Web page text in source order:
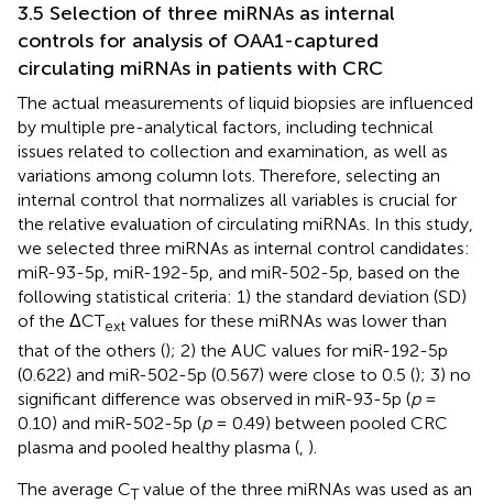
3.5 Selection of three miRNAs as internal
controls for analysis of OAA1-captured
circulating miRNAs in patients with CRC
The actual measurements of liquid biopsies are influenced
by multiple pre-analytical factors, including technical
issues related to collection and examination, as well as
variations among column lots. Therefore, selecting an
internal control that normalizes all variables is crucial for
the relative evaluation of circulating miRNAs. In this study,
we selected three miRNAs as internal control candidates:
miR-93-5p, miR-192-5p, and miR-502-5p, based on the
following statistical criteria: 1) the standard deviation (SD)
of the ΔCText values for these miRNAs was lower than
that of the others (); 2) the AUC values for miR-192-5p
(0.622) and miR-502-5p (0.567) were close to 0.5 (); 3) no
significant difference was observed in miR-93-5p (p=
0.10) and miR-502-5p (p= 0.49) between pooled CRC
plasma and pooled healthy plasma ( ).
The average CTvalue of the three miRNAs was used as an